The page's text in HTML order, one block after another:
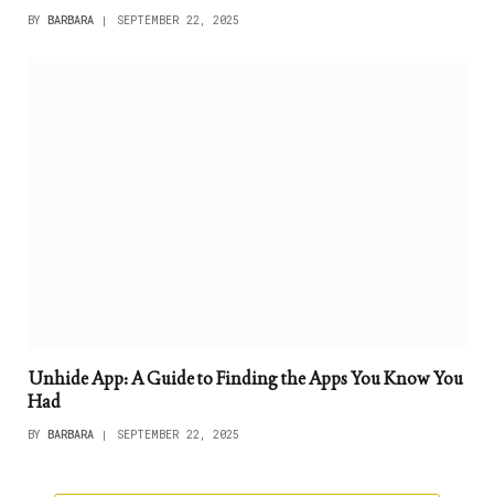
BY BARBARA SEPTEMBER 22, 2025
Unhide App: A Guide to Finding the Apps You Know You
Had
BY BARBARA SEPTEMBER 22, 2025